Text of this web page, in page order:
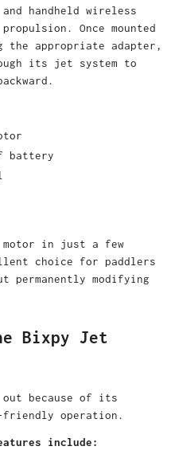
handheld wireless
Once mounted
the appropriate adapter,
its jet system to
battery
in just a few
choice for paddlers
permanently modifying
Bixpy Jet
out because of its
friendly operation.
include: